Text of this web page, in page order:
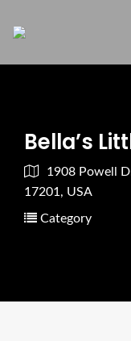
Bella’s
1908 Powell
17201, USA
Category